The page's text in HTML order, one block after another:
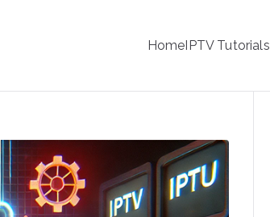
HomeIPTV Tutorials